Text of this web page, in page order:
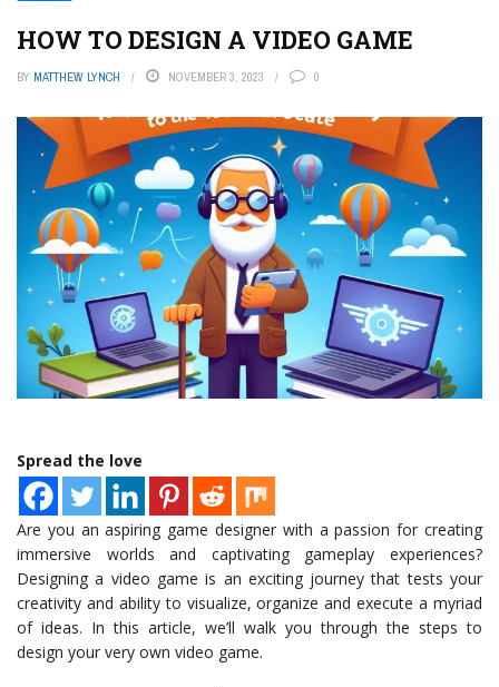
HOW TO DESIGN A VIDEO GAME
BY MATTHEW LYNCH NOVEMBER 3, 2023 0
Spread the love
Are you an aspiring game designer with a passion for creating
immersive worlds and captivating gameplay experiences?
Designing a video game is an exciting journey that tests your
creativity and ability to visualize, organize and execute a myriad
of ideas. In this article, we’ll walk you through the steps to
design your very own video game.